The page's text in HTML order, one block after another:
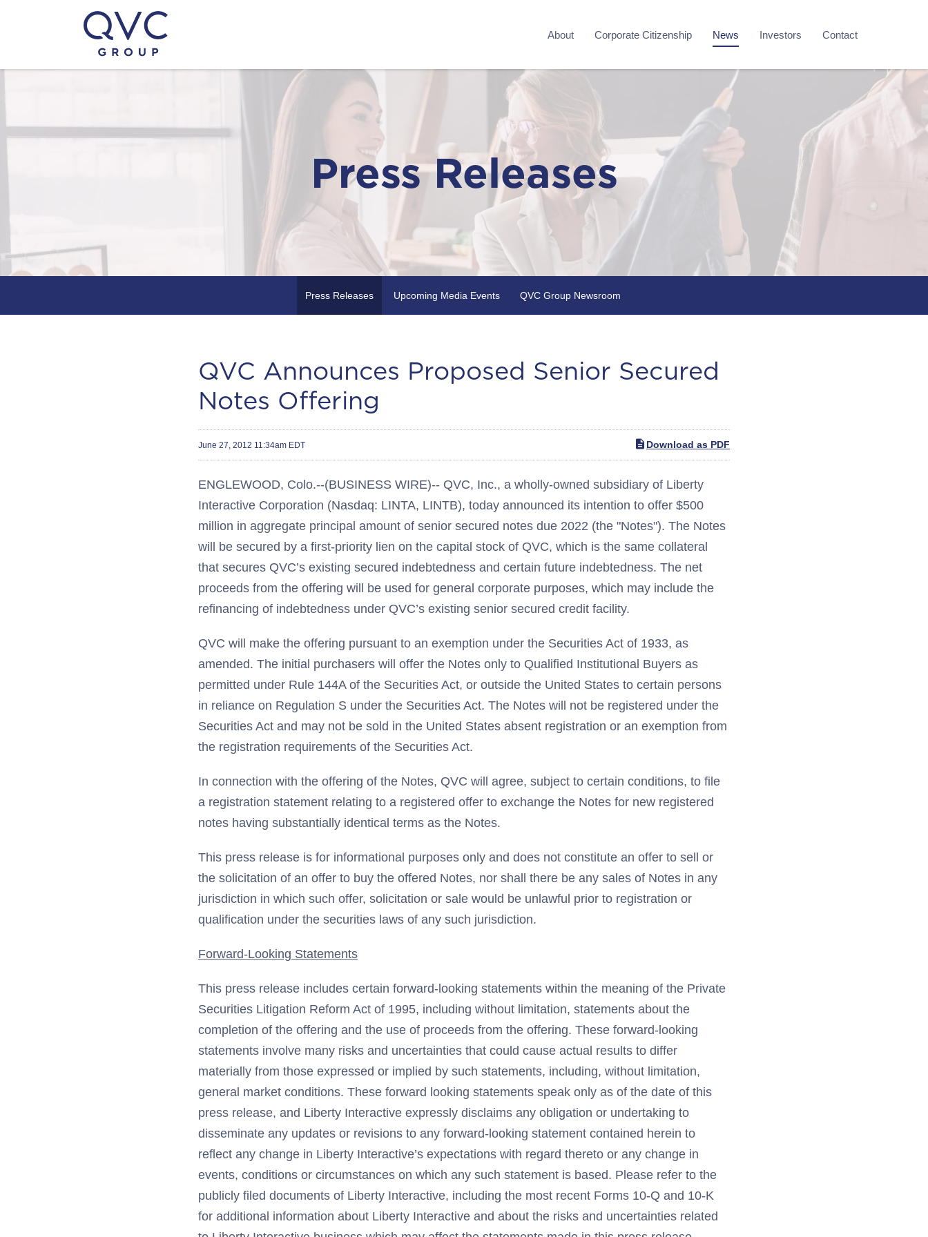
About Corporate Citizenship News Investors Contact
Press Releases
Press Releases Upcoming Media Events QVC Group Newsroom
QVC Announces Proposed Senior Secured
Notes Offering
June 27, 2012 11:34am EDT Download as PDF
ENGLEWOOD, Colo.--(BUSINESS WIRE)-- QVC, Inc., a wholly-owned subsidiary of Liberty
Interactive Corporation (Nasdaq: LINTA, LINTB), today announced its intention to offer $500
million in aggregate principal amount of senior secured notes due 2022 (the "Notes"). The Notes
will be secured by a first-priority lien on the capital stock of QVC, which is the same collateral
that secures QVC’s existing secured indebtedness and certain future indebtedness. The net
proceeds from the offering will be used for general corporate purposes, which may include the
refinancing of indebtedness under QVC’s existing senior secured credit facility.
QVC will make the offering pursuant to an exemption under the Securities Act of 1933, as
amended. The initial purchasers will offer the Notes only to Qualified Institutional Buyers as
permitted under Rule 144A of the Securities Act, or outside the United States to certain persons
in reliance on Regulation S under the Securities Act. The Notes will not be registered under the
Securities Act and may not be sold in the United States absent registration or an exemption from
the registration requirements of the Securities Act.
In connection with the offering of the Notes, QVC will agree, subject to certain conditions, to file
a registration statement relating to a registered offer to exchange the Notes for new registered
notes having substantially identical terms as the Notes.
This press release is for informational purposes only and does not constitute an offer to sell or
the solicitation of an offer to buy the offered Notes, nor shall there be any sales of Notes in any
jurisdiction in which such offer, solicitation or sale would be unlawful prior to registration or
qualification under the securities laws of any such jurisdiction.
Forward-Looking Statements
This press release includes certain forward-looking statements within the meaning of the Private
Securities Litigation Reform Act of 1995, including without limitation, statements about the
completion of the offering and the use of proceeds from the offering. These forward-looking
statements involve many risks and uncertainties that could cause actual results to differ
materially from those expressed or implied by such statements, including, without limitation,
general market conditions. These forward looking statements speak only as of the date of this
press release, and Liberty Interactive expressly disclaims any obligation or undertaking to
disseminate any updates or revisions to any forward-looking statement contained herein to
reflect any change in Liberty Interactive’s expectations with regard thereto or any change in
events, conditions or circumstances on which any such statement is based. Please refer to the
publicly filed documents of Liberty Interactive, including the most recent Forms 10-Q and 10-K
for additional information about Liberty Interactive and about the risks and uncertainties related